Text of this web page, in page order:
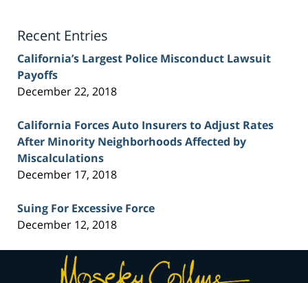
Recent Entries
California’s Largest Police Misconduct Lawsuit
Payoffs
December 22, 2018
California Forces Auto Insurers to Adjust Rates
After Minority Neighborhoods Affected by
Miscalculations
December 17, 2018
Suing For Excessive Force
December 12, 2018
Contact
Information